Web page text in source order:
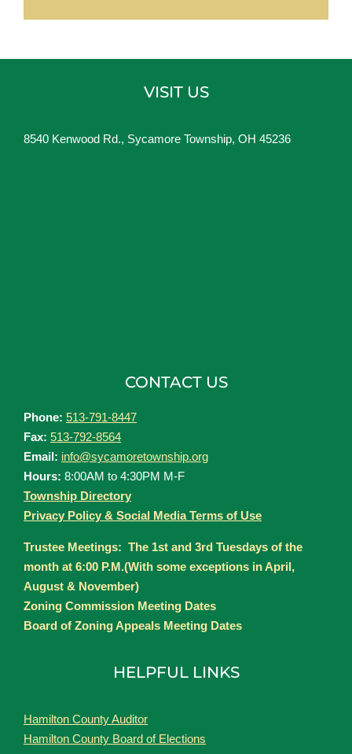
VISIT US
8540 Kenwood Rd., Sycamore Township, OH 45236
CONTACT US
Phone: 513-791-8447
Fax: 513-792-8564
Email: info@sycamoretownship.org
Hours: 8:00AM to 4:30PM M-F
Township Directory
Privacy Policy & Social Media Terms of Use
Trustee Meetings: The 1st and 3rd Tuesdays of the
month at 6:00 P.M.(With some exceptions in April,
August & November)
Zoning Commission Meeting Dates
Board of Zoning Appeals Meeting Dates
HELPFUL LINKS
Hamilton County Auditor
Hamilton County Board of Elections